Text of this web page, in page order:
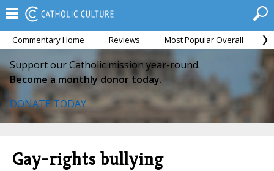
Commentary Home Reviews Most Popular Overall
Support our Catholic mission year-round.
Become a monthly donor today.
DONATE TODAY
Gay-rights bullying